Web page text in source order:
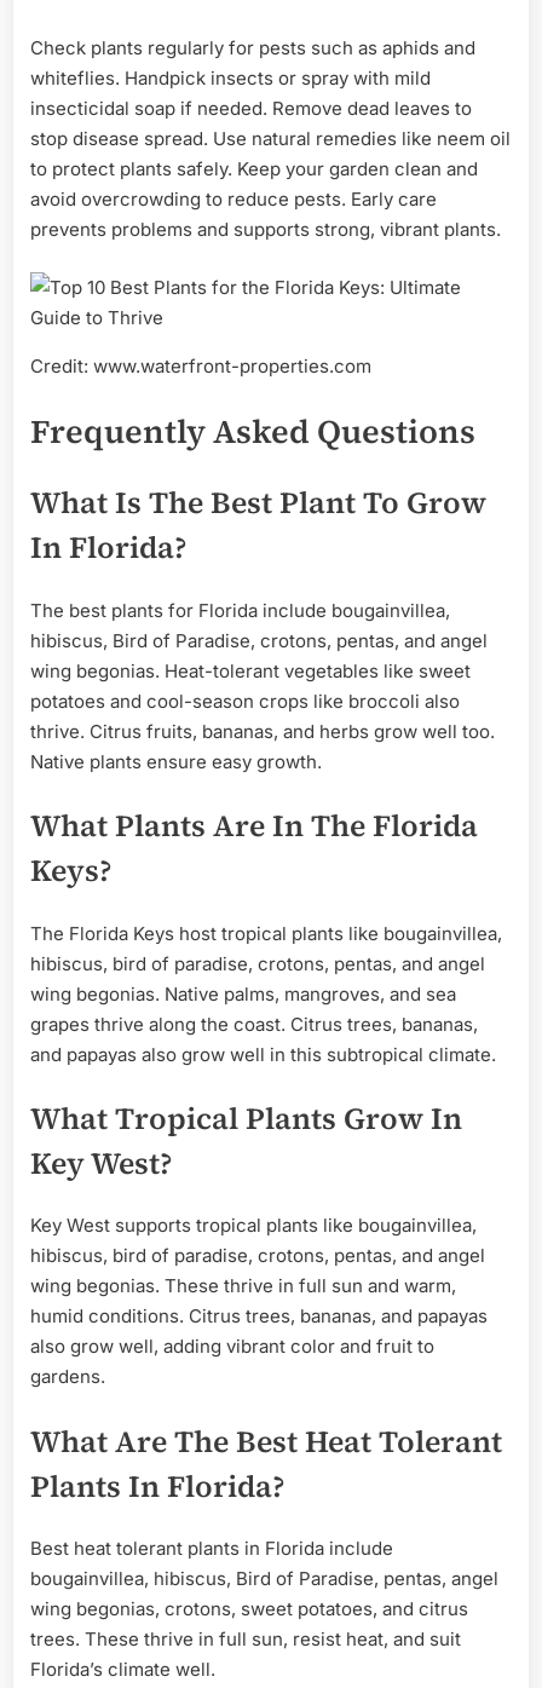
Check plants regularly for pests such as aphids and
whiteflies. Handpick insects or spray with mild
insecticidal soap if needed. Remove dead leaves to
stop disease spread. Use natural remedies like neem oil
to protect plants safely. Keep your garden clean and
avoid overcrowding to reduce pests. Early care
prevents problems and supports strong, vibrant plants.
Credit: www.waterfront-properties.com
Frequently Asked Questions
What Is The Best Plant To Grow
In Florida?
The best plants for Florida include bougainvillea,
hibiscus, Bird of Paradise, crotons, pentas, and angel
wing begonias. Heat-tolerant vegetables like sweet
potatoes and cool-season crops like broccoli also
thrive. Citrus fruits, bananas, and herbs grow well too.
Native plants ensure easy growth.
What Plants Are In The Florida
Keys?
The Florida Keys host tropical plants like bougainvillea,
hibiscus, bird of paradise, crotons, pentas, and angel
wing begonias. Native palms, mangroves, and sea
grapes thrive along the coast. Citrus trees, bananas,
and papayas also grow well in this subtropical climate.
What Tropical Plants Grow In
Key West?
Key West supports tropical plants like bougainvillea,
hibiscus, bird of paradise, crotons, pentas, and angel
wing begonias. These thrive in full sun and warm,
humid conditions. Citrus trees, bananas, and papayas
also grow well, adding vibrant color and fruit to
gardens.
What Are The Best Heat Tolerant
Plants In Florida?
Best heat tolerant plants in Florida include
bougainvillea, hibiscus, Bird of Paradise, pentas, angel
wing begonias, crotons, sweet potatoes, and citrus
trees. These thrive in full sun, resist heat, and suit
Florida’s climate well.